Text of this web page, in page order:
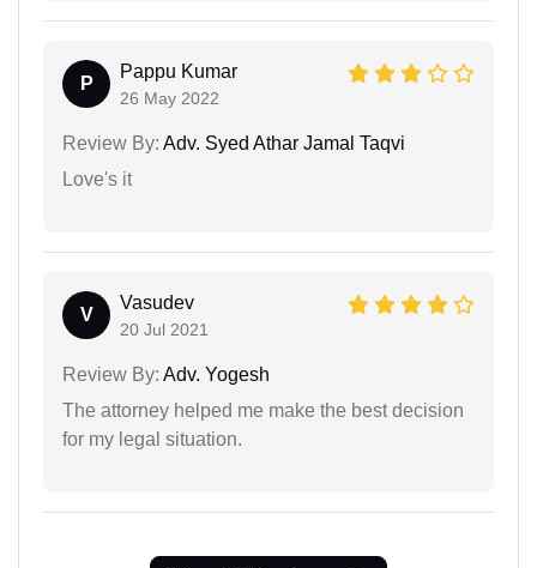
P
Pappu Kumar
26 May 2022
Review By: Adv. Syed Athar Jamal Taqvi
Love's it
V
Vasudev
20 Jul 2021
Review By: Adv. Yogesh
The attorney helped me make the best decision
for my legal situation.